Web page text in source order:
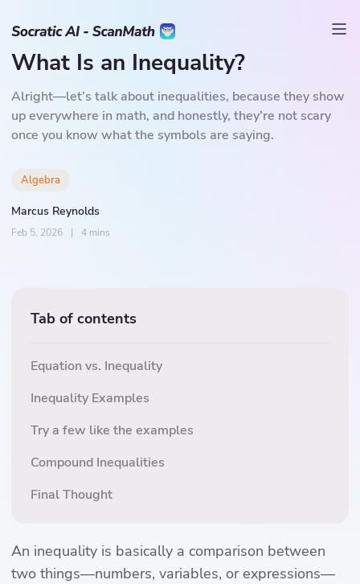
What Is an Inequality?
Alright—let’s talk about inequalities, because they show
up everywhere in math, and honestly, they’re not scary
once you know what the symbols are saying.
Marcus Reynolds
Feb 5, 2026 | 4 mins
Algebra
Tab of contents
Equation vs. Inequality
Inequality Examples
Try a few like the examples
Compound Inequalities
Final Thought
An inequality is basically a comparison between
two things—numbers, variables, or expressions—